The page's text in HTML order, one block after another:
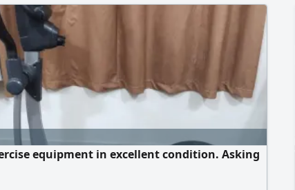
equipment in excellent condition. Asking